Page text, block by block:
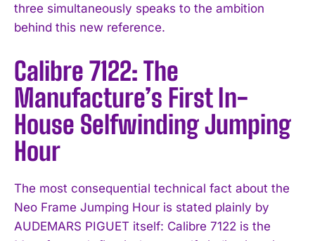
three simultaneously speaks to the ambition
behind this new reference.
Calibre 7122: The
Manufacture’s First In-
House Selfwinding Jumping
Hour
The most consequential technical fact about the
Neo Frame Jumping Hour is stated plainly by
AUDEMARS PIGUET itself: Calibre 7122 is the